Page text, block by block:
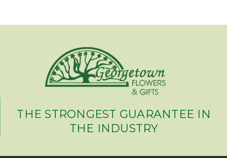
THE STRONGEST GUARANTEE IN
THE INDUSTRY